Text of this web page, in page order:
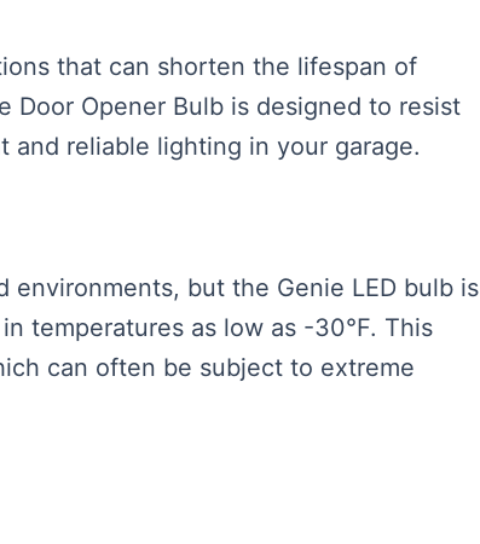
that can shorten the lifespan of
Door Opener Bulb is designed to resist
reliable lighting in your garage.
environments, but the Genie LED bulb is
temperatures as low as -30°F. This
can often be subject to extreme